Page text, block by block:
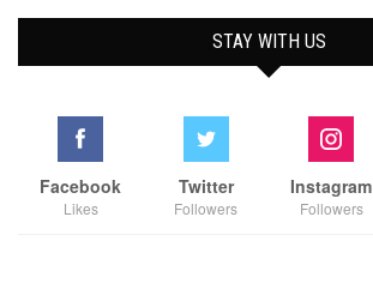
STAY WITH US
Facebook
Likes
Twitter
Followers
Instagram
Followers